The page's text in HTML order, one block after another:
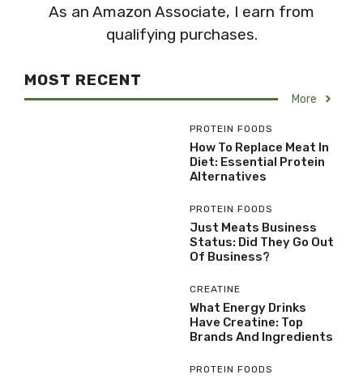
As an Amazon Associate, I earn from
qualifying purchases.
MOST RECENT
More
PROTEIN FOODS
How To Replace Meat In
Diet: Essential Protein
Alternatives
PROTEIN FOODS
Just Meats Business
Status: Did They Go Out
Of Business?
CREATINE
What Energy Drinks
Have Creatine: Top
Brands And Ingredients
PROTEIN FOODS